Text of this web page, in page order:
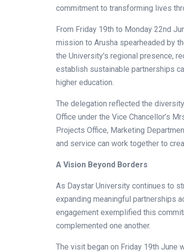
commitment to transforming lives
From Friday 19th to Monday 22nd
mission to Arusha spearheaded by
the University's regional presence,
establish sustainable partnerships
higher education.
The delegation reflected the
Office under the Vice Chancellor’s
Projects Office, Marketing
and service can work together to
A Vision Beyond Borders
As Daystar University continues to
expanding meaningful partnerships
engagement exemplified this
complemented one another.
The visit began on Friday 19th June